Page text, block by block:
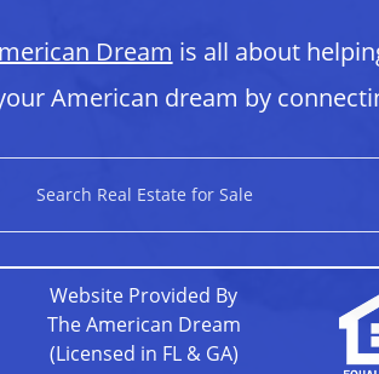
Dream is all about
American dream by
Search Real Estate for Sale
Website Provided By
The American Dream
(Licensed in FL & GA)